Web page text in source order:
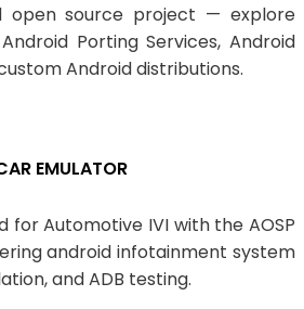
open source project — explore
Porting Services, Android
Android distributions.
EMULATOR
for Automotive IVI with the AOSP
android infotainment system
and ADB testing.